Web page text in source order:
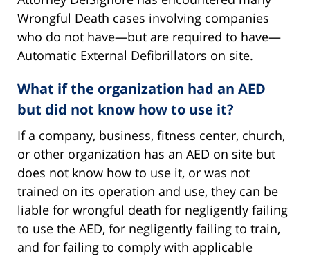
Wrongful Death cases involving companies
who do not have—but are required to have—
Automatic External Defibrillators on site.
What if the organization had an AED
but did not know how to use it?
If a company, business, fitness center, church,
or other organization has an AED on site but
does not know how to use it, or was not
trained on its operation and use, they can be
liable for wrongful death for negligently failing
to use the AED, for negligently failing to train,
and for failing to comply with applicable